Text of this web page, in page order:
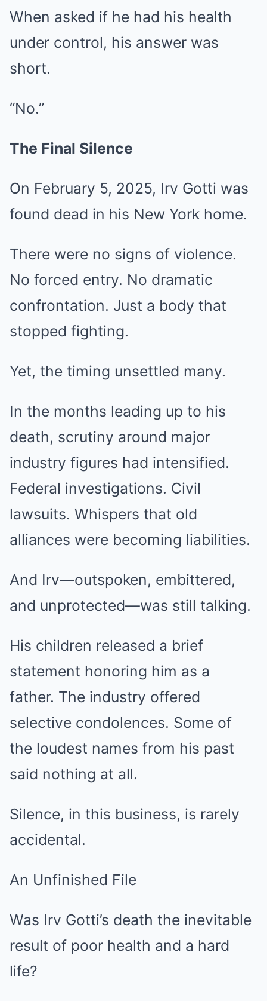
When asked if he had his health
under control, his answer was
short.
“No.”
The Final Silence
On February 5, 2025, Irv Gotti was
found dead in his New York home.
There were no signs of violence.
No forced entry. No dramatic
confrontation. Just a body that
stopped fighting.
Yet, the timing unsettled many.
In the months leading up to his
death, scrutiny around major
industry figures had intensified.
Federal investigations. Civil
lawsuits. Whispers that old
alliances were becoming liabilities.
And Irv—outspoken, embittered,
and unprotected—was still talking.
His children released a brief
statement honoring him as a
father. The industry offered
selective condolences. Some of
the loudest names from his past
said nothing at all.
Silence, in this business, is rarely
accidental.
An Unfinished File
Was Irv Gotti’s death the inevitable
result of poor health and a hard
life?